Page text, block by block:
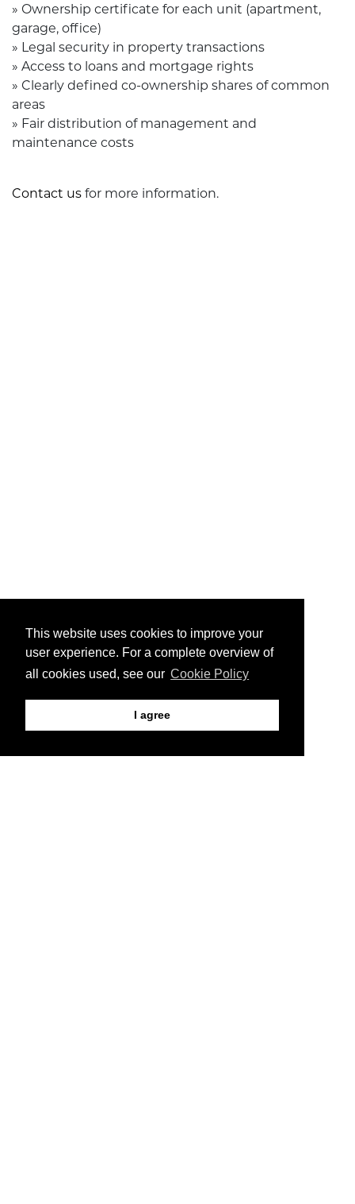
This website uses cookies to improve your
user experience. For a complete overview of
all cookies used, see our Cookie Policy
I agree
» Ownership certificate for each unit (apartment,
garage, office)
» Legal security in property transactions
» Access to loans and mortgage rights
» Clearly defined co-ownership shares of common
areas
» Fair distribution of management and
maintenance costs
Contact us for more information.